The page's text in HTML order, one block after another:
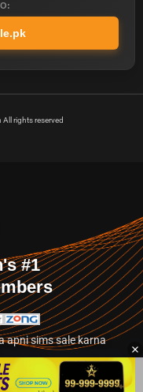
rights reserved
#1
apni sims sale karna
section par jayein.